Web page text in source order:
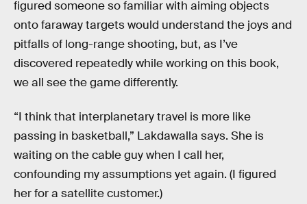
figured someone so familiar with aiming objects
onto faraway targets would understand the joys and
pitfalls of long-range shooting, but, as I’ve
discovered repeatedly while working on this book,
we all see the game differently.
“I think that interplanetary travel is more like
passing in basketball,” Lakdawalla says. She is
waiting on the cable guy when I call her,
confounding my assumptions yet again. (I figured
her for a satellite customer.)